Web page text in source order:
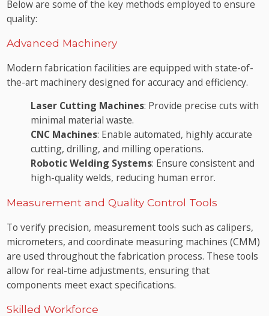
Below are some of the key methods employed to ensure
quality:
Advanced Machinery
Modern fabrication facilities are equipped with state-of-
the-art machinery designed for accuracy and efficiency.
Laser Cutting Machines: Provide precise cuts with
minimal material waste.
CNC Machines: Enable automated, highly accurate
cutting, drilling, and milling operations.
Robotic Welding Systems: Ensure consistent and
high-quality welds, reducing human error.
Measurement and Quality Control Tools
To verify precision, measurement tools such as calipers,
micrometers, and coordinate measuring machines (CMM)
are used throughout the fabrication process. These tools
allow for real-time adjustments, ensuring that
components meet exact specifications.
Skilled Workforce